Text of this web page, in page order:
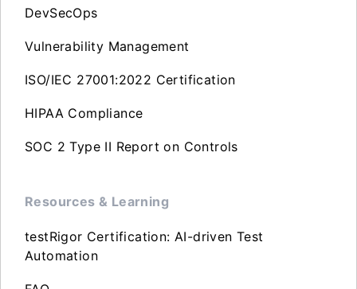
DevSecOps
Vulnerability Management
ISO/IEC 27001:2022 Certification
HIPAA Compliance
SOC 2 Type II Report on Controls
Resources & Learning
testRigor Certification: AI-driven Test
Automation